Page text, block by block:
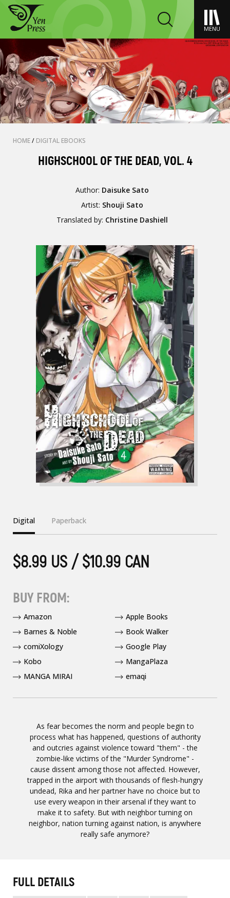
MENU
HOME/ DIGITAL EBOOKS
HIGHSCHOOL OF THE DEAD, VOL. 4
Author: Daisuke Sato
Artist: Shouji Sato
Translated by: Christine Dashiell
As fear becomes the norm and people begin to
process what has happened, questions of authority
and outcries against violence toward "them" - the
zombie-like victims of the "Murder Syndrome" -
cause dissent among those not affected. However,
trapped in the airport with thousands of flesh-hungry
undead, Rika and her partner have no choice but to
use every weapon in their arsenal if they want to
make it to safety. But with neighbor turning on
neighbor, nation turning against nation, is anywhere
really safe anymore?
Digital Paperback
$8.99 US / $10.99 CAN
BUY FROM:
Amazon
Apple Books
Barnes & Noble
Book Walker
comiXology
Google Play
Kobo
MangaPlaza
MANGA MIRAI
emaqi
FULL DETAILS